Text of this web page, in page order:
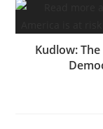
Kudlow: